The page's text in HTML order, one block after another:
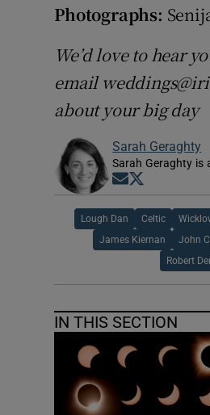
Photographs:
We’d love to hear
email
about your big day
Sarah Geraghty
Sarah Geraghty is
Opens in new
Lough Dan Celtic
James Kiernan John
Robert
IN THIS SECTION